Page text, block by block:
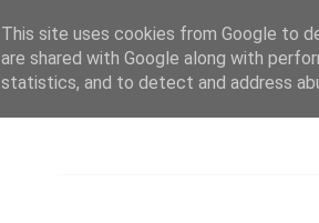
This site uses cookies from Google to
are shared with Google along with
statistics, and to detect and address